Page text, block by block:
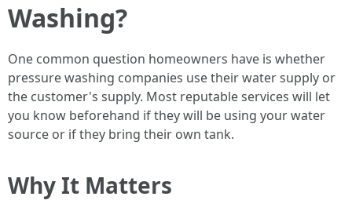
Washing?
One common question homeowners have is whether
pressure washing companies use their water supply or
the customer's supply. Most reputable services will let
you know beforehand if they will be using your water
source or if they bring their own tank.
Why It Matters